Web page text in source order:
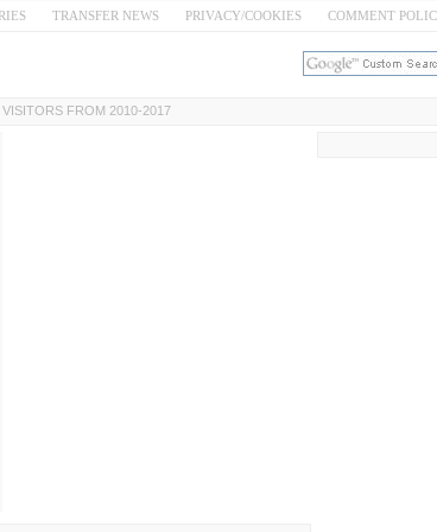
TRANSFER NEWS PRIVACY/COOKIES COMMENT
VISITORS FROM 2010-2017